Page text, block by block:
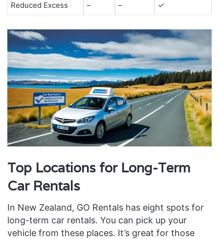
Reduced Excess – – ✓
Top Locations for Long-Term
Car Rentals
In New Zealand, GO Rentals has eight spots for
long-term car rentals. You can pick up your
vehicle from these places. It’s great for those